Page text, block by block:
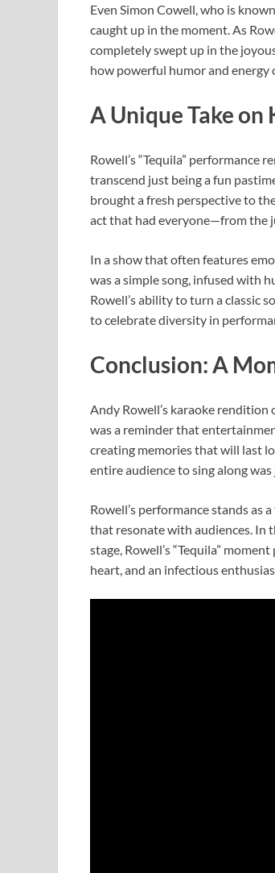
Even Simon Cowell, who is
caught up in the moment. As
completely swept up in the
how powerful humor and energy
A Unique Take on
Rowell’s “Tequila” performance
transcend just being a fun
brought a fresh perspective to
act that had everyone—from the
In a show that often features
was a simple song, infused with
Rowell’s ability to turn a classic
to celebrate diversity in
Conclusion: A
Andy Rowell’s karaoke rendition
was a reminder that
creating memories that will last
entire audience to sing along
Rowell’s performance stands as
that resonate with audiences. In
stage, Rowell’s “Tequila”
heart, and an infectious